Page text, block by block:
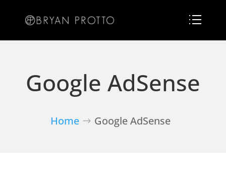
Google AdSense
Home Google AdSense